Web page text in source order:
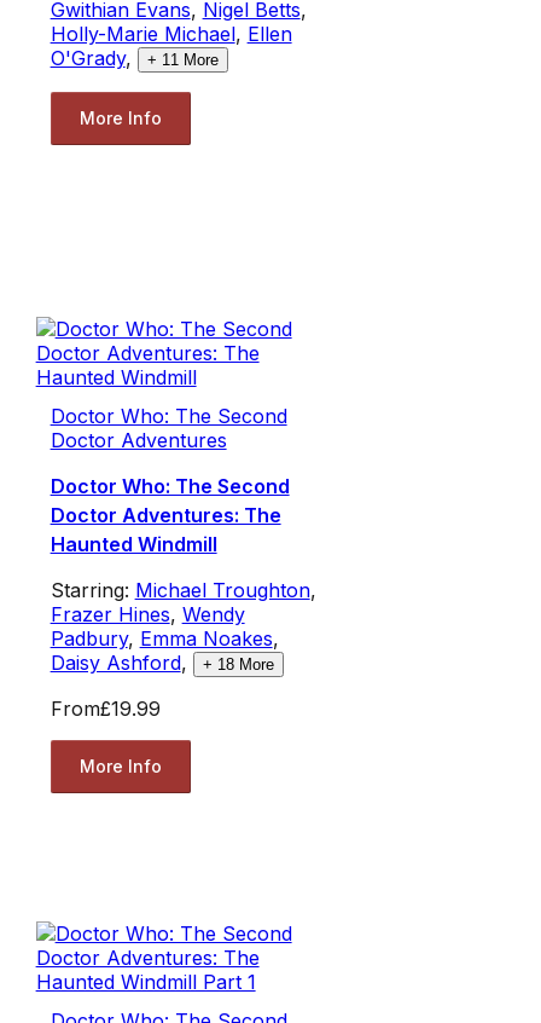
Gwithian Evans, Nigel Betts,
Holly-Marie Michael, Ellen
O'Grady, + 11 More
More Info
Doctor Who: The Second
Doctor Adventures
Doctor Who: The Second
Doctor Adventures: The
Haunted Windmill
Starring: Michael Troughton,
Frazer Hines, Wendy
Padbury, Emma Noakes,
Daisy Ashford, + 18More
From£19.99
More Info